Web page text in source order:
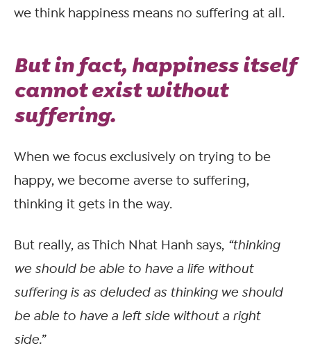
we think happiness means no suffering at all.
But in fact, happiness itself
cannot exist without
suffering.
When we focus exclusively on trying to be
happy, we become averse to suffering,
thinking it gets in the way.
But really, as Thich Nhat Hanh says, “thinking
we should be able to have a life without
suffering is as deluded as thinking we should
be able to have a left side without a right
side.”